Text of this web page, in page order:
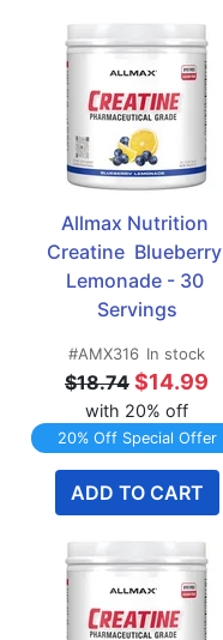
Allmax Nutrition
Creatine  Blueberry
Lemonade - 30
Servings
#AMX316 In stock
$18.74 $14.99
with 20% off
20% Off Special Offer
ADD TO CART